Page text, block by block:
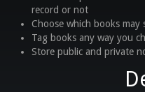
record or not
Choose which books
Tag books any way you
Store public and private